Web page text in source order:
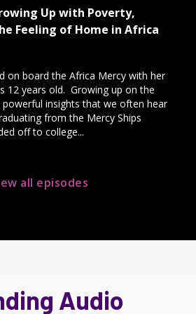
Up with Poverty,
Feeling of Home in Africa
on board the Africa Mercy with her
12 years old. Growing up on the
powerful insights that we often hear
from the Mercy Ships
off to college...
all episodes
Audio